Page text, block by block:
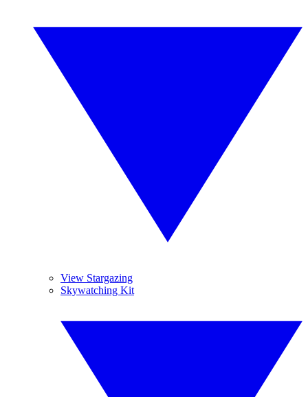
View Stargazing
Skywatching Kit